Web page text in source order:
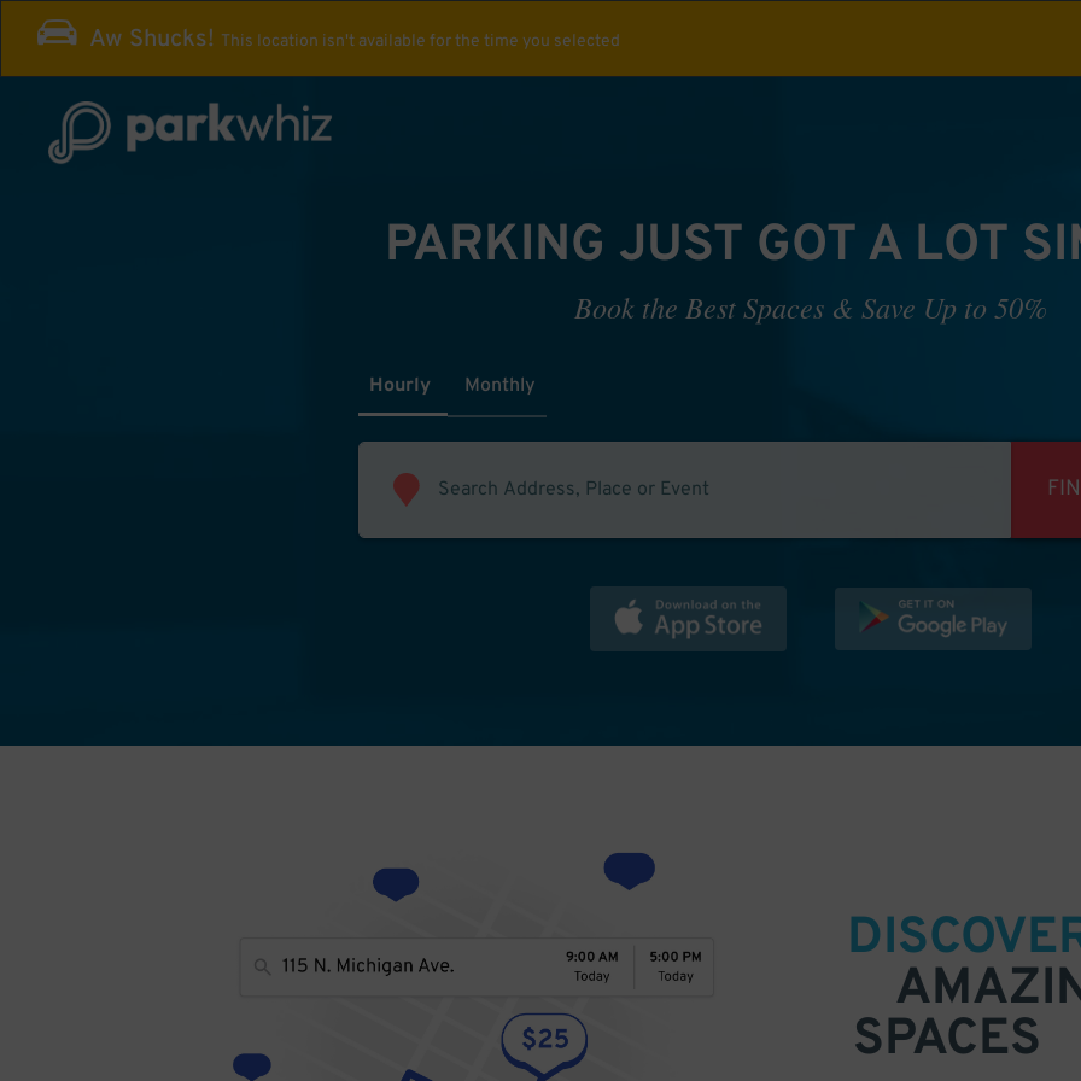
Aw Shucks! This location isn't available for the time you selected
PARKING JUST GOT A LOT
Book the Best Spaces & Save Up to 50%
Hourly Monthly
SPACES